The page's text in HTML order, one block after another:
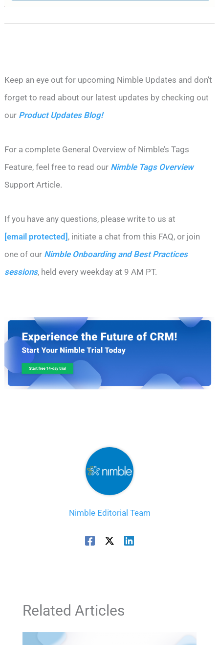
Keep an eye out for upcoming Nimble Updates and don’t
forget to read about our latest updates by checking out
our Product Updates Blog!
For a complete General Overview of Nimble’s Tags
Feature, feel free to read our Nimble Tags Overview
Support Article.
If you have any questions, please write to us at
[email protected] , initiate a chat from this FAQ, or join
one of our Nimble Onboarding and Best Practices
sessions, held every weekday at 9 AM PT.
Nimble Editorial Team
Related Articles